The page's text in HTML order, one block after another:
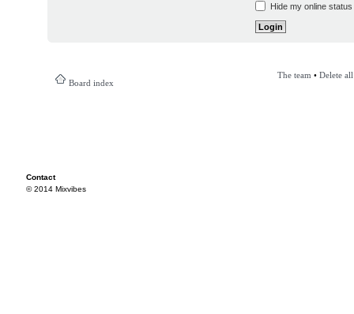
Hide my online
Board index
The team • Delete
Contact
© 2014 Mixvibes